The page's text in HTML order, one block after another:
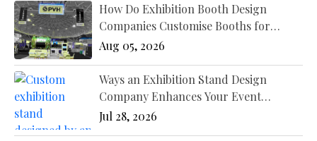
How Do Exhibition Booth Design
Companies Customise Booths for
Different Industries?
Aug 05, 2026
Ways an Exhibition Stand Design
Company Enhances Your Event
Presence
Jul 28, 2026